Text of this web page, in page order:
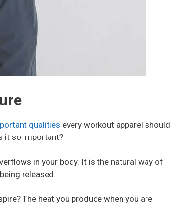
qualities every workout apparel should
it so important?
in your body. It is the natural way of
released.
The heat you produce when you are